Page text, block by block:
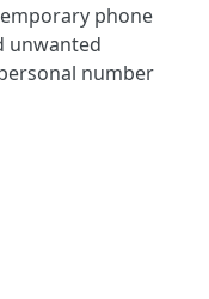
phone
unwanted
number